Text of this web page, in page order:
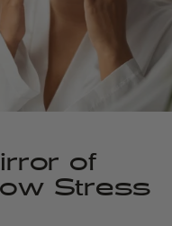
of
Stress